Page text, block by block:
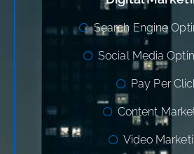
Search Engine
Social Media
Pay Per
Content
Video